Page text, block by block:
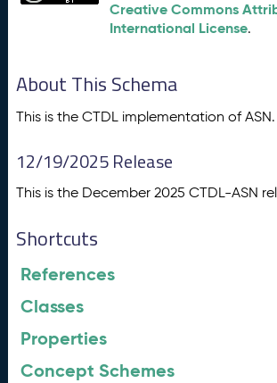
Creative Commons
International License.
About This Schema
This is the CTDL implementation of ASN.
12/19/2025 Release
This is the December 2025 CTDL-ASN
Shortcuts
References
Classes
Properties
Concept Schemes